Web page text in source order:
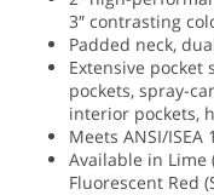
3″ contrasting
Padded neck,
Extensive pocket
pockets, spray-
interior pockets,
Meets ANSI/
Available in Lime
Fluorescent Red